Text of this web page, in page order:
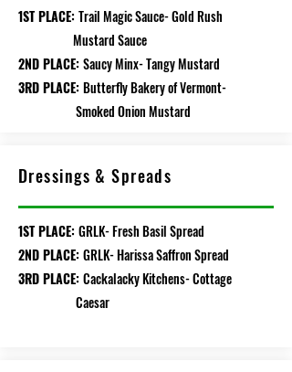
1ST PLACE: Trail Magic Sauce- Gold Rush
Mustard Sauce
2ND PLACE: Saucy Minx- Tangy Mustard
3RD PLACE: Butterfly Bakery of Vermont-
Smoked Onion Mustard
Dressings & Spreads
1ST PLACE: GRLK- Fresh Basil Spread
2ND PLACE: GRLK- Harissa Saffron Spread
3RD PLACE: Cackalacky Kitchens- Cottage
Caesar